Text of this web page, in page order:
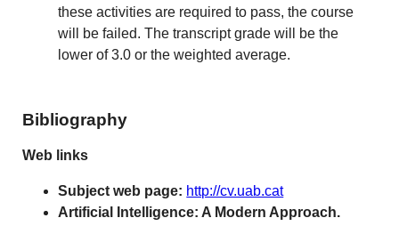
these activities are required to pass, the course
will be failed. The transcript grade will be the
lower of 3.0 or the weighted average.
Bibliography
Web links
Subject web page: http://cv.uab.cat
Artificial Intelligence: A Modern Approach.